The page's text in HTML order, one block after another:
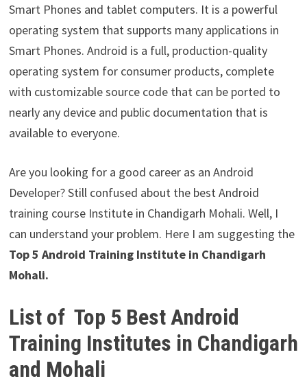
Smart Phones and tablet computers. It is a powerful
operating system that supports many applications in
Smart Phones. Android is a full, production-quality
operating system for consumer products, complete
with customizable source code that can be ported to
nearly any device and public documentation that is
available to everyone.
Are you looking for a good career as an Android
Developer? Still confused about the best Android
training course Institute in Chandigarh Mohali. Well, I
can understand your problem. Here I am suggesting the
Top 5 Android Training Institute in Chandigarh
Mohali.
List of Top 5 Best Android
Training Institutes in Chandigarh
and Mohali